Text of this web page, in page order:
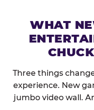
WHAT
Three things
experience. New
jumbo video wall.